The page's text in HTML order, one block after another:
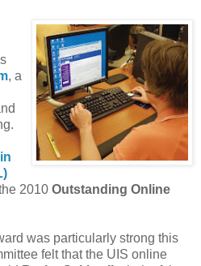
, a
2010 Outstanding Online
was particularly strong this
felt that the UIS online